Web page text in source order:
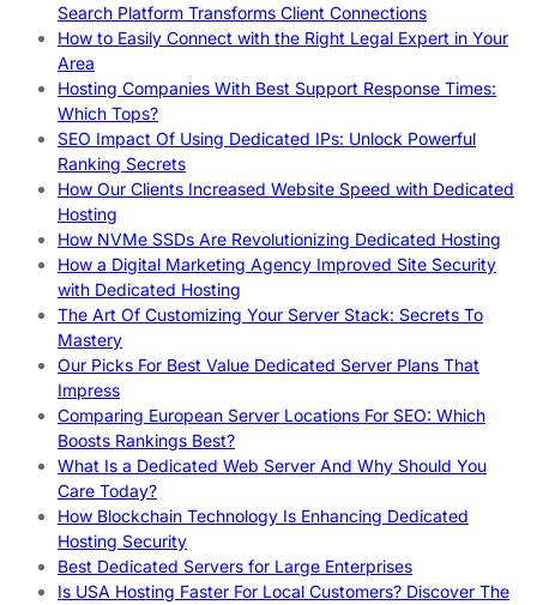
Search Platform Transforms Client Connections
How to Easily Connect with the Right Legal Expert in Your
Area
Hosting Companies With Best Support Response Times:
Which Tops?
SEO Impact Of Using Dedicated IPs: Unlock Powerful
Ranking Secrets
How Our Clients Increased Website Speed with Dedicated
Hosting
How NVMe SSDs Are Revolutionizing Dedicated Hosting
How a Digital Marketing Agency Improved Site Security
with Dedicated Hosting
The Art Of Customizing Your Server Stack: Secrets To
Mastery
Our Picks For Best Value Dedicated Server Plans That
Impress
Comparing European Server Locations For SEO: Which
Boosts Rankings Best?
What Is a Dedicated Web Server And Why Should You
Care Today?
How Blockchain Technology Is Enhancing Dedicated
Hosting Security
Best Dedicated Servers for Large Enterprises
Is USA Hosting Faster For Local Customers? Discover The